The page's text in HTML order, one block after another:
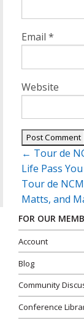
Email *
Website
Post
navigation
← Tour de
Life Pass
Tour de
Matts, and
FOR OUR
Account
Blog
Community
Conference